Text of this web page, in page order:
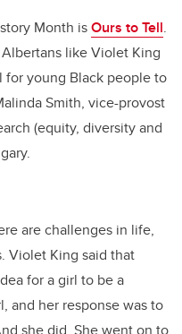
Month isOurs to Tell.
like Violet King
young Black people to
Smith, vice-provost
(equity, diversity and
are challenges in life,
Violet King said that
for a girl to be a
and her response was to